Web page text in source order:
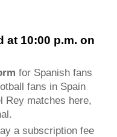
at 10:00 p.m. on
for Spanish fans
fans in Spain
Rey matches here,
a subscription fee